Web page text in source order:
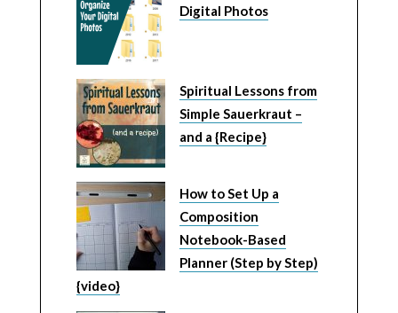
Digital Photos
Spiritual Lessons from
Simple Sauerkraut –
and a {Recipe}
How to Set Up a
Composition
Notebook-Based
Planner (Step by Step)
{video}